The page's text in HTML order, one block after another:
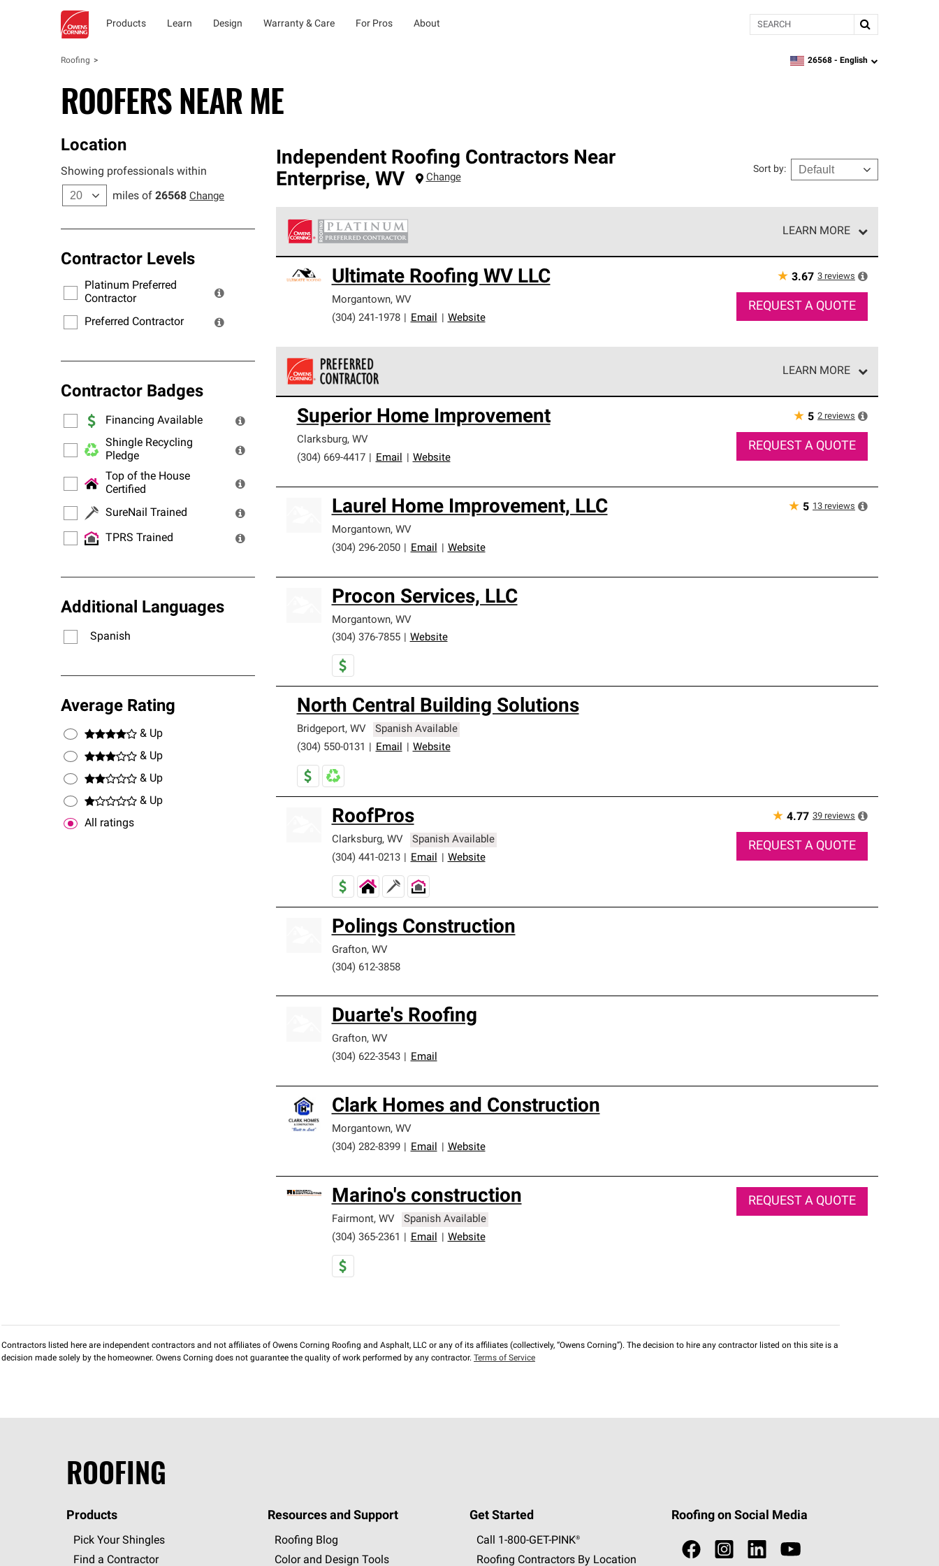
Products Learn Design Warranty & Care For Pros About Search
Roofing zipcode,language
26568 - English
ROOFERS NEAR ME
Location
Showing professionals within
miles of 26568 Change
Contractor Levels
Platinum Preferred
Contractor
Preferred Contractor
Contractor Badges
Financing Available
Shingle Recycling
Pledge
Top of the House
Certified
SureNail Trained
TPRS Trained
Additional Languages
Spanish
Average Rating
& Up
& Up
& Up
& Up
All ratings
Independent Roofing Contractors Near
Enterprise, WV Change
Sort by:
LEARN MORE
standards for professionalism, reliability and unparalleled craftsmanship. Only they can offer our best roofing system
warranty.
Ultimate Roofing WV LLC
Morgantown, WV
(304) 241-1978
Email Website
★ 3.67 3 reviews
REQUEST A QUOTE
LEARN MORE
standards and strict requirements for professionalism and reliability.
Superior Home Improvement
Clarksburg, WV
(304) 669-4417
Email Website
★ 5 2 reviews
REQUEST A QUOTE
Laurel Home Improvement, LLC
Morgantown, WV
(304) 296-2050
Email Website
★ 5 13 reviews
Procon Services, LLC
Morgantown, WV
(304) 376-7855
Website
North Central Building Solutions
Bridgeport, WV
Spanish Available
(304) 550-0131
Email Website
RoofPros
Clarksburg, WV
Spanish Available
(304) 441-0213
Email Website
★ 4.77 39 reviews
REQUEST A QUOTE
Polings Construction
Grafton, WV
(304) 612-3858
Duarte's Roofing
Grafton, WV
(304) 622-3543
Email
Clark Homes and Construction
Morgantown, WV
(304) 282-8399
Email Website
Marino's construction
Fairmont, WV
Spanish Available
(304) 365-2361
Email Website
REQUEST A QUOTE
Contractors listed here are independent contractors and not affiliates of Owens Corning Roofing and Asphalt, LLC or any of its affiliates (collectively, “Owens Corning”). The decision to hire any contractor listed on this site is a
decision made solely by the homeowner. Owens Corning does not guarantee the quality of work performed by any contractor. Terms of Service
ROOFING
Products
Pick Your Shingles
Find a Contractor
Resources and Support
Roofing Blog
Color and Design Tools
Get Started
Call 1-800-GET -PINK®
Roofing Contractors By Location
Roofing on Social Media